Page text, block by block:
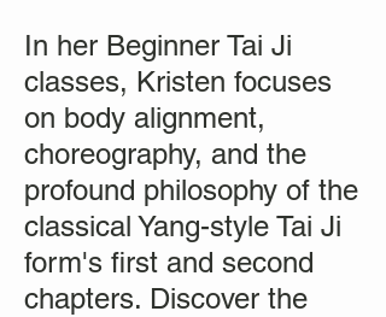
In her Beginner Tai Ji
classes, Kristen focuses
on body alignment,
choreography, and the
profound philosophy of the
classical Yang-style Tai Ji
form's first and second
chapters. Discover the